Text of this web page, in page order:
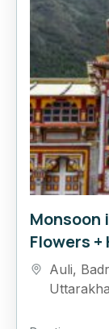
Monsoon
Flowers +
Auli,